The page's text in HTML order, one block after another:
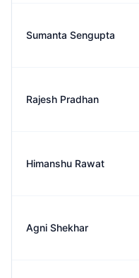
Sumanta Sengupta
Rajesh Pradhan
Himanshu Rawat
Agni Shekhar